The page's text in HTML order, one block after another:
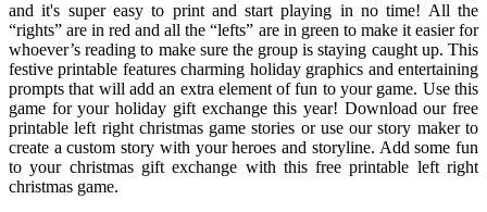
and it's super easy to print and start playing in no time! All the
“rights” are in red and all the “lefts” are in green to make it easier for
whoever’s reading to make sure the group is staying caught up. This
festive printable features charming holiday graphics and entertaining
prompts that will add an extra element of fun to your game. Use this
game for your holiday gift exchange this year! Download our free
printable left right christmas game stories or use our story maker to
create a custom story with your heroes and storyline. Add some fun
to your christmas gift exchange with this free printable left right
christmas game.